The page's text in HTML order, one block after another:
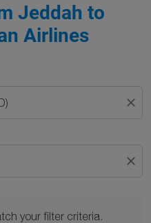
Jeddah to
Airlines
close
close
your filter criteria.